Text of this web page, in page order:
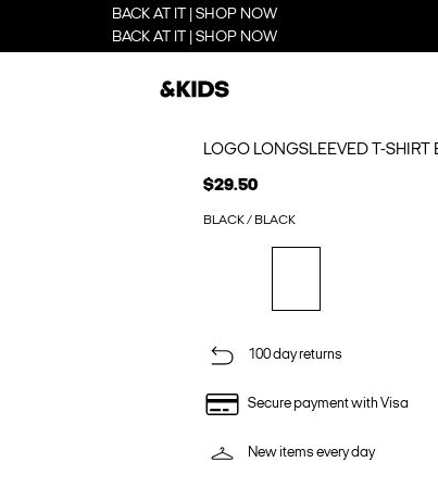
BACK AT IT | SHOP NOW
BACK AT IT | SHOP NOW
LOGO LONGSLEEVED T-SHIRT
$29.50
BLACK / BLACK
100 day returns
Secure payment with Visa
New items every day